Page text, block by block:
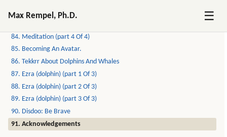
Max Rempel, Ph.D. ☰
82. Meditation (part 2 Of 4)
84. Meditation (part 4 Of 4)
85. Becoming An Avatar.
86. Tekkrr About Dolphins And Whales
87. Ezra (dolphin) (part 1 Of 3)
88. Ezra (dolphin) (part 2 Of 3)
89. Ezra (dolphin) (part 3 Of 3)
90. Disdoo: Be Brave
91. Acknowledgements